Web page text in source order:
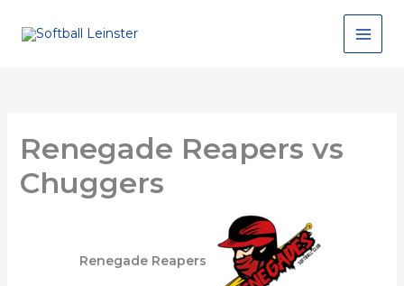
Renegade Reapers vs
Chuggers
Renegade Reapers